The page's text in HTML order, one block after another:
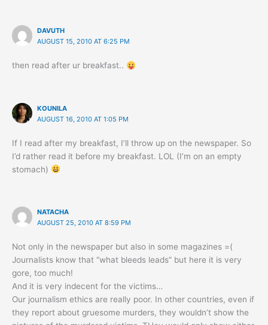
DAVUTH
AUGUST 15, 2010 AT 6:25 PM
then read after ur breakfast..
KOUNILA
AUGUST 16, 2010 AT 1:05 PM
If I read after my breakfast, I’ll throw up on the newspaper. So
I’d rather read it before my breakfast. LOL (I’m on an empty
stomach)
NATACHA
AUGUST 25, 2010 AT 8:59 PM
Not only in the newspaper but also in some magazines =(
Journalists know that “what bleeds leads” but here it is very
gore, too much!
And it is very indecent for the victims…
Our journalism ethics are really poor. In other countries, even if
they report about gruesome murders, they wouldn’t show the